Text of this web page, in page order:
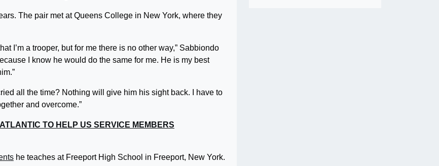
The pair met at Queens College in New York, where they
I’m a trooper, but for me there is no other way,” Sabbiondo
I know he would do the same for me. He is my best
all the time? Nothing will give him his sight back. I have to
and overcome.”
TO HELP US SERVICE MEMBERS
he teaches at Freeport High School in Freeport, New York.